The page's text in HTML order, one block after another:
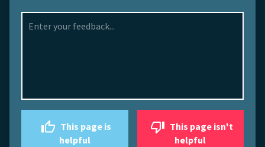
helpful
helpful